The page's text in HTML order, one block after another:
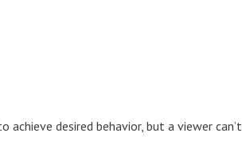
desired behavior, but a viewer can’t